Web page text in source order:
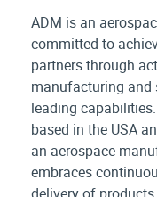
ADM is an
committed to
partners through
manufacturing and
leading
based in the USA
an aerospace
embraces